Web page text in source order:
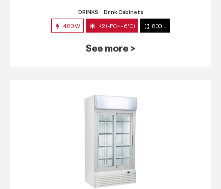
DRINKS Drink Cabinets
480 W K2 (-1°C~+6°C) 800 L
See more >